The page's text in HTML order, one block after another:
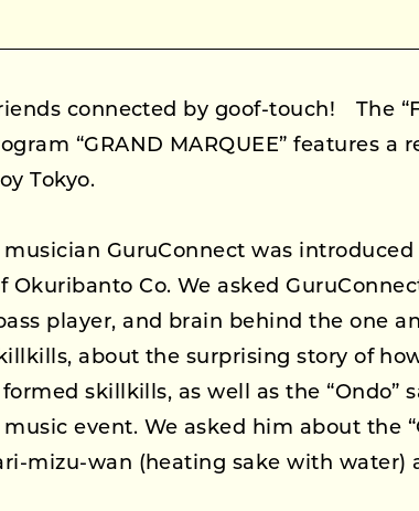
connected by goof-touch! The
“GRAND MARQUEE” features a
Tokyo.
musician GuruConnect was introduced
Okuribanto Co. We asked
player, and brain behind the one
about the surprising story of
skillkills, as well as the “Ondo”
event. We asked him about the
mizu-wan (heating sake with water)